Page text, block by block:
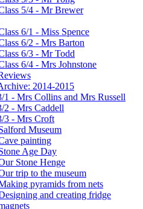
5/4 - Mr Brewer
6/1 - Miss Spence
6/2 - Mrs Barton
6/3 - Mr Todd
6/4 - Mrs Johnstone
2014-2015
1 - Mrs Collins and Mrs Russell
2 - Mrs Caddell
3 - Mrs Croft
Museum
painting
Age Day
Stone Henge
trip to the museum
pyramids from nets
and creating fridge